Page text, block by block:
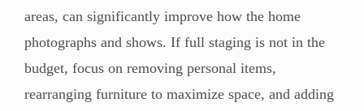
areas, can significantly improve how the home
photographs and shows. If full staging is not in the
budget, focus on removing personal items,
rearranging furniture to maximize space, and adding